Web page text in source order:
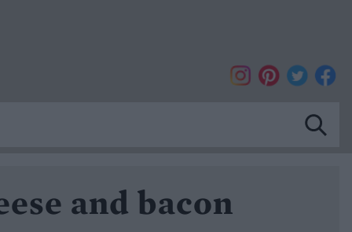
and bacon